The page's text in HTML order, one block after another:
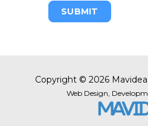
SUBMIT
Copyright © 2026
Web Design,